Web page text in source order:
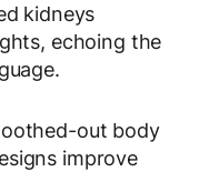
kidneys
echoing the
out body
improve